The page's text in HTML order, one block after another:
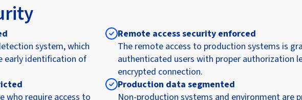
system, which
early identification of
who require access to
Remote access security enforced
The remote access to production systems is
authenticated users with proper authorization
encrypted connection.
Production data segmented
Non-production systems and environment are